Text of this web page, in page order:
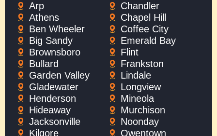
Arp
Athens
Ben Wheeler
Big Sandy
Brownsboro
Bullard
Chandler
Chapel Hill
Coffee City
Emerald Bay
Flint
Frankston
Garden Valley
Gladewater
Henderson
Hideaway
Jacksonville
Kilgore
Lindale
Longview
Mineola
Murchison
Noonday
Owentown